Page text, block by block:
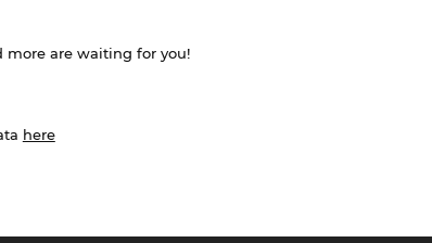
more are waiting for you!
here